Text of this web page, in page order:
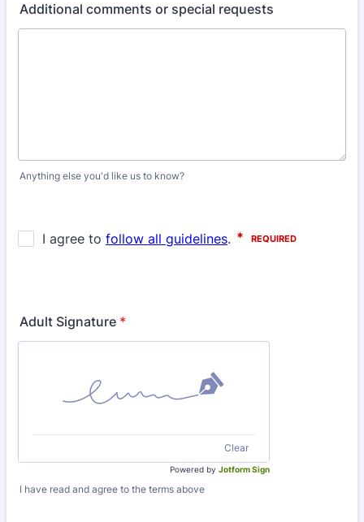
Additional comments or special requests
Anything else you'd like us to know?
Adult Signature *
I have read and agree to the terms above
Clear
Powered by Jotform Sign